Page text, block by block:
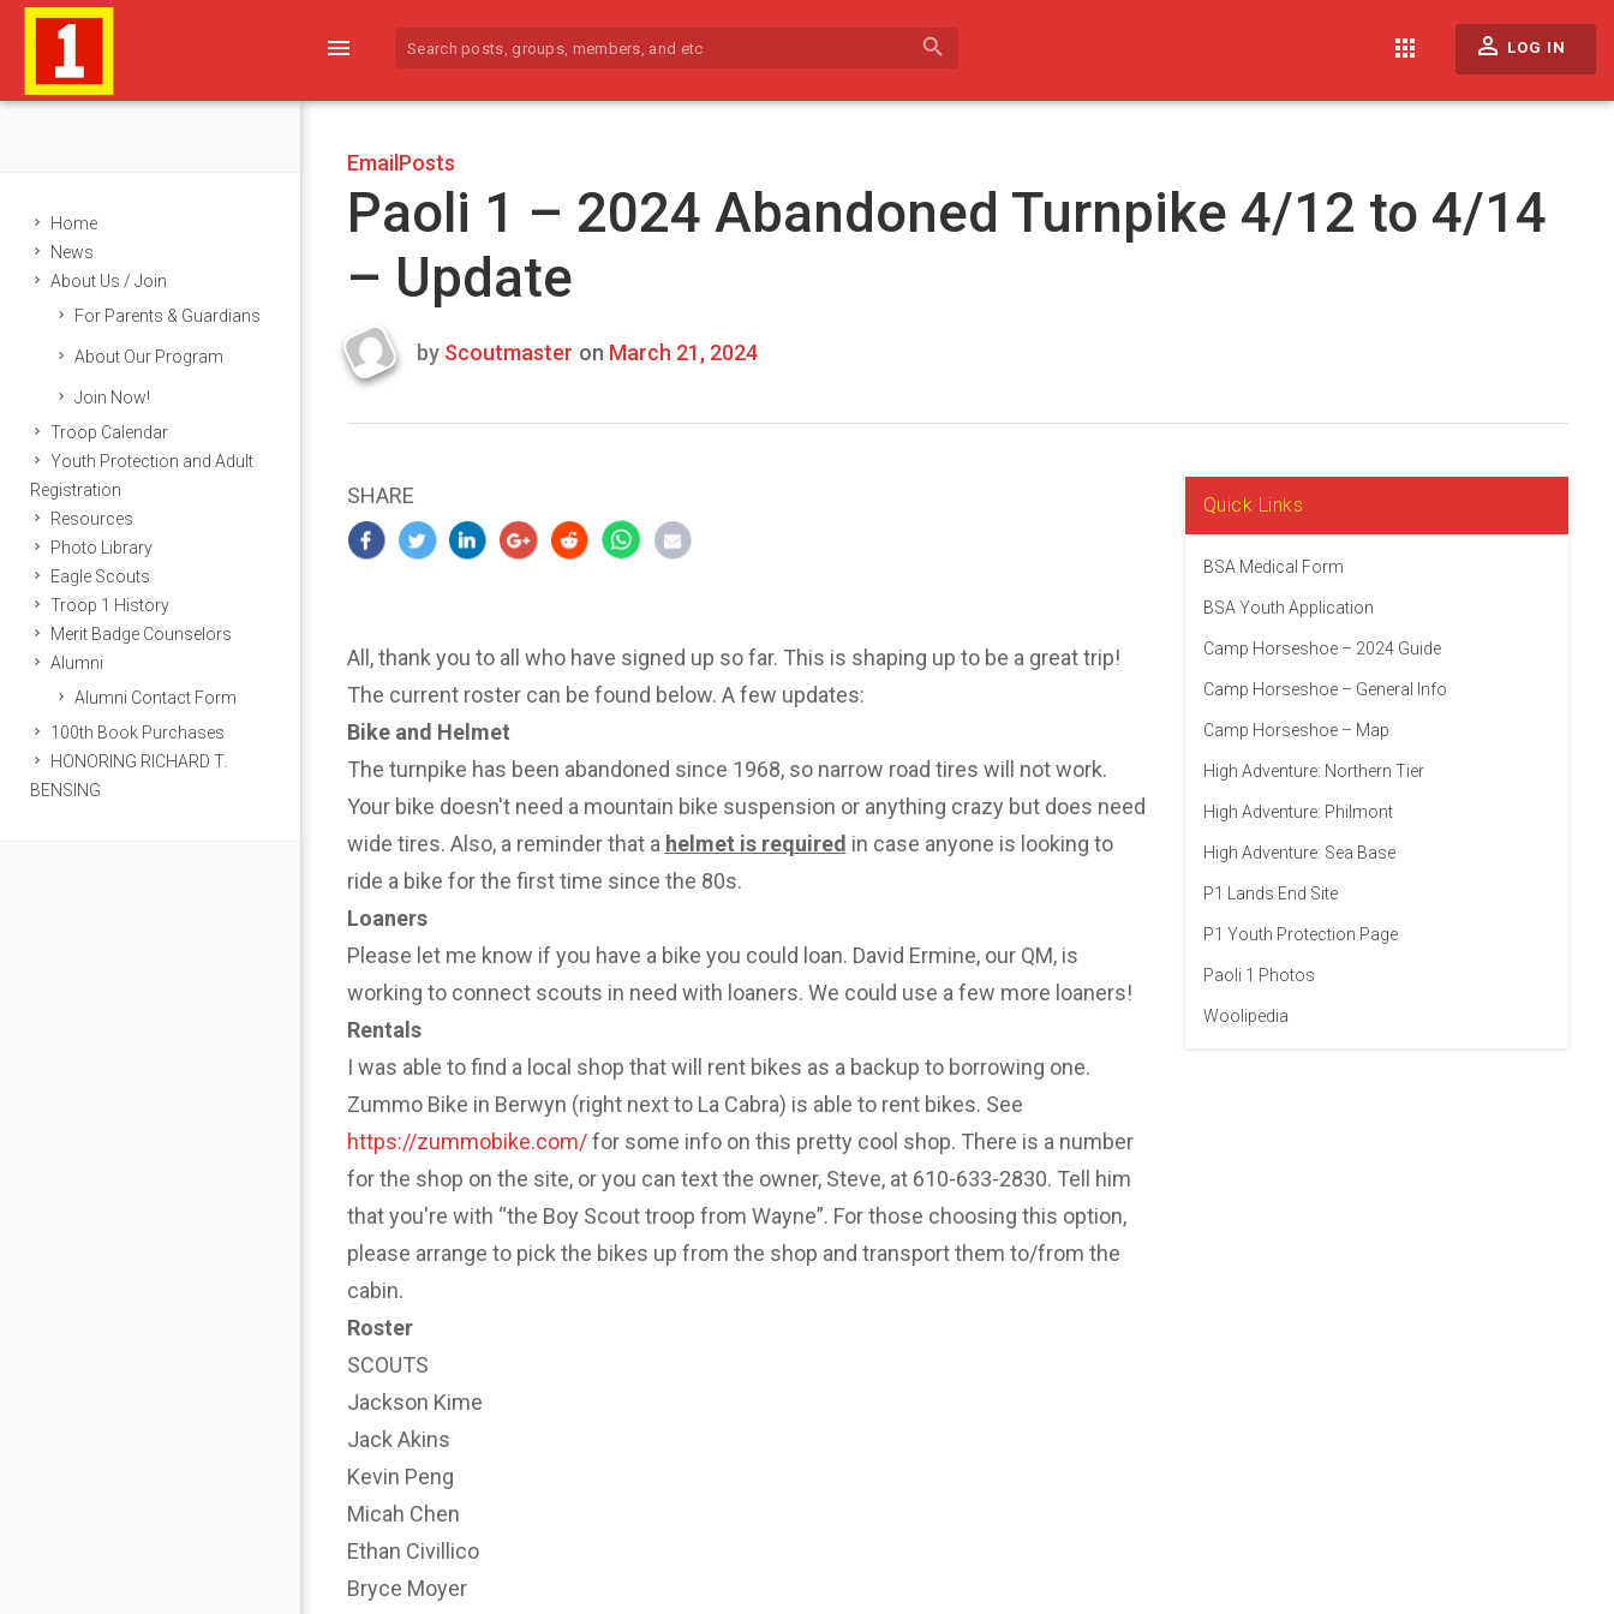
menu search apps perm_identity LOG IN
Home
News
About Us / Join
For Parents & Guardians
About Our Program
Join Now!
Troop Calendar
Youth Protection and Adult
Registration
Resources
Photo Library
Eagle Scouts
Troop 1 History
Merit Badge Counselors
Alumni
Alumni Contact Form
100th Book Purchases
HONORING RICHARD T.
BENSING
EmailPosts
Paoli 1 – 2024 Abandoned Turnpike 4/12 to 4/14
– Update
Last
by Scoutmaster on March 21, 2024
SHARE
All, thank you to all who have signed up so far. This is shaping up to be a great trip!
The current roster can be found below. A few updates:
Bike and Helmet
The turnpike has been abandoned since 1968, so narrow road tires will not work.
Your bike doesn't need a mountain bike suspension or anything crazy but does need
wide tires. Also, a reminder that a helmet is required in case anyone is looking to
ride a bike for the first time since the 80s.
Loaners
Please let me know if you have a bike you could loan. David Ermine, our QM, is
working to connect scouts in need with loaners. We could use a few more loaners!
Rentals
I was able to find a local shop that will rent bikes as a backup to borrowing one.
Zummo Bike in Berwyn (right next to La Cabra) is able to rent bikes. See
https://zummobike.com/for some info on this pretty cool shop. There is a number
for the shop on the site, or you can text the owner, Steve, at 610-633-2830. Tell him
that you're with “the Boy Scout troop from Wayne”. For those choosing this option,
please arrange to pick the bikes up from the shop and transport them to/from the
cabin.
Roster
SCOUTS
Jackson Kime
Jack Akins
Kevin Peng
Micah Chen
Ethan Civillico
Bryce Moyer
Quick Links
BSA Medical Form
BSA Youth Application
Camp Horseshoe – 2024 Guide
Camp Horseshoe – General Info
Camp Horseshoe – Map
High Adventure: Northern Tier
High Adventure: Philmont
High Adventure: Sea Base
P1 Lands End Site
P1 Youth Protection Page
Paoli 1 Photos
Woolipedia